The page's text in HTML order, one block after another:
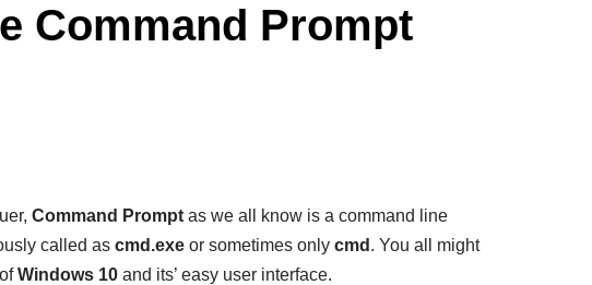
Command Prompt
Command Promptas we all know is a command line
called as cmd.exeor sometimes only cmd . You all might
Windows 10and its’ easy user interface.